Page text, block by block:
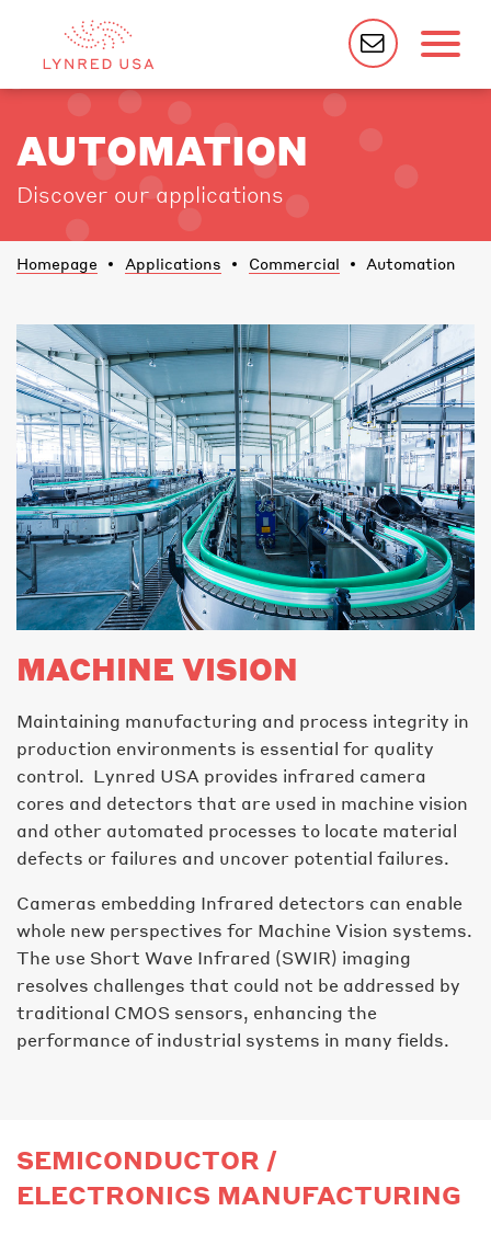
AUTOMATION
Discover our applications
Homepage Applications Commercial Automation
MACHINE VISION
Maintaining manufacturing and process integrity in
production environments is essential for quality
control. Lynred USA provides infrared camera
cores and detectors that are used in machine vision
and other automated processes to locate material
defects or failures and uncover potential failures.
Cameras embedding Infrared detectors can enable
whole new perspectives for Machine Vision systems.
The use Short Wave Infrared (SWIR) imaging
resolves challenges that could not be addressed by
traditional CMOS sensors, enhancing the
performance of industrial systems in many fields.
SEMICONDUCTOR /
ELECTRONICS MANUFACTURING